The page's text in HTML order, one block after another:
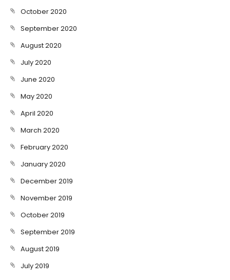
October 2020
September 2020
August 2020
July 2020
June 2020
May 2020
April 2020
March 2020
February 2020
January 2020
December 2019
November 2019
October 2019
September 2019
August 2019
July 2019